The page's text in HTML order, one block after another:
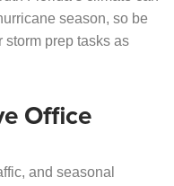
season, so be
storm prep tasks as
Office
and seasonal